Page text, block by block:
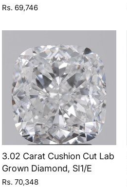
Rs. 69,746
3.02 Carat Cushion Cut Lab
Grown Diamond, SI1/E
Rs. 70,348